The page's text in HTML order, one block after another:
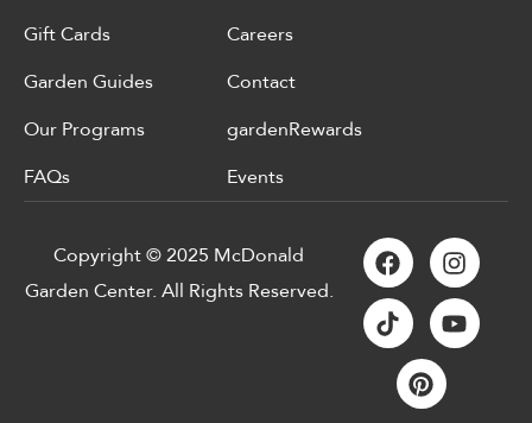
Gift Cards
Garden Guides
Our Programs
FAQs
Careers
Contact
gardenRewards
Events
Copyright © 2025 McDonald
Garden Center. All Rights Reserved.